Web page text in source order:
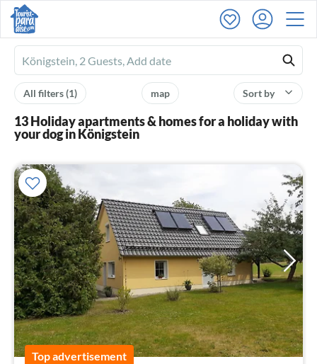
Ferienhausmiete
logo
Sort by
map
All filters(1)
13 Holiday apartments & homes for a holiday with
your dog in Königstein
Top advertisement